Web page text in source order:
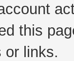
this
or links.